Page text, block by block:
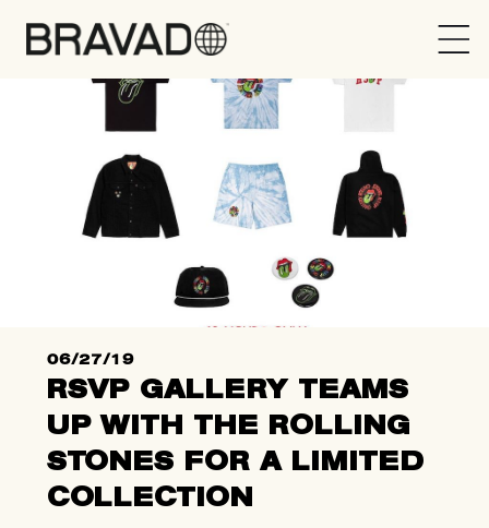
Bravado
06/27/19
RSVP GALLERY TEAMS
UP WITH THE ROLLING
STONES FOR A LIMITED
COLLECTION